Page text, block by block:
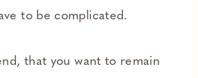
to be complicated.
that you want to remain